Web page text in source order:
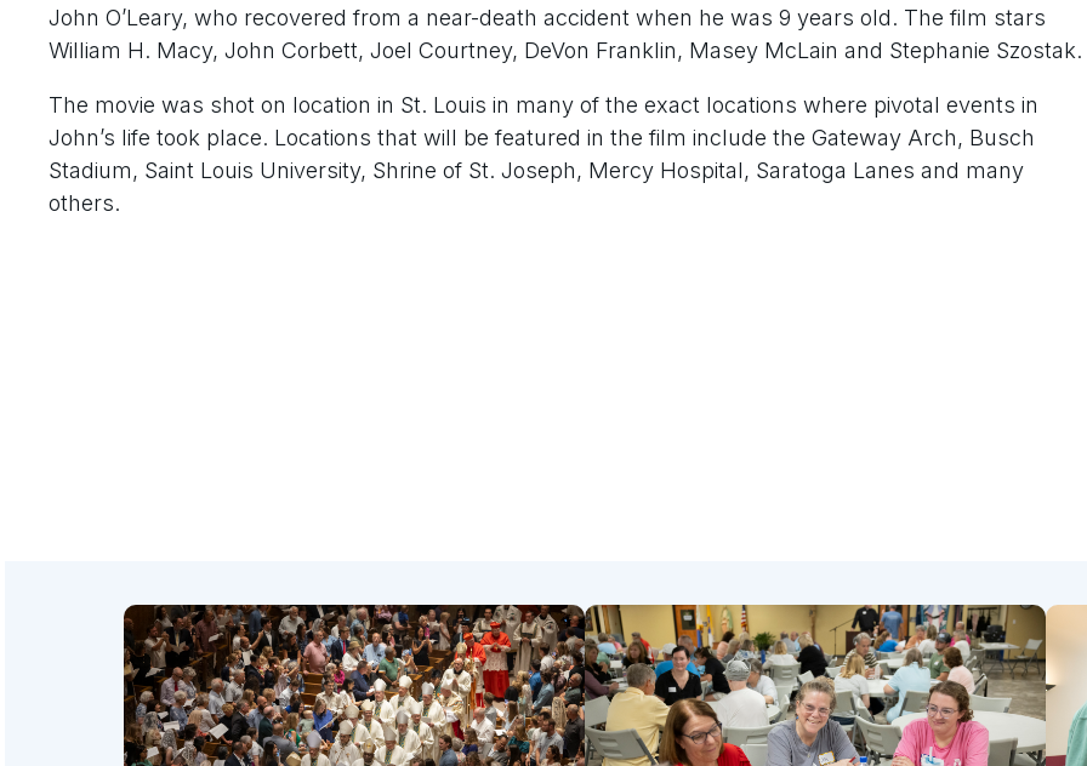
John O’Leary, who recovered from a near-death accident when he was 9 years old. The film stars
William H. Macy, John Corbett, Joel Courtney, DeVon Franklin, Masey McLain and Stephanie Szostak.
The movie was shot on location in St. Louis in many of the exact locations where pivotal events in
John’s life took place. Locations that will be featured in the film include the Gateway Arch, Busch
Stadium, Saint Louis University, Shrine of St. Joseph, Mercy Hospital, Saratoga Lanes and many
others.